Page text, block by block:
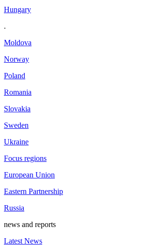
Hungary
.
Moldova
Norway
Poland
Romania
Slovakia
Sweden
Ukraine
Focus regions
European Union
Eastern Partnership
Russia
news and reports
Latest News